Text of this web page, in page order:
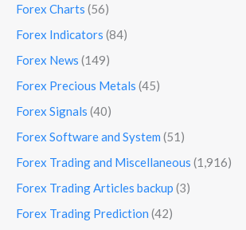
Forex Charts (56)
Forex Indicators (84)
Forex News (149)
Forex Precious Metals (45)
Forex Signals (40)
Forex Software and System (51)
Forex Trading and Miscellaneous (1,916)
Forex Trading Articles backup (3)
Forex Trading Prediction (42)